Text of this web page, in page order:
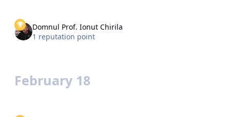
Domnul Prof. Ionut Chirila
1 reputation point
February 18